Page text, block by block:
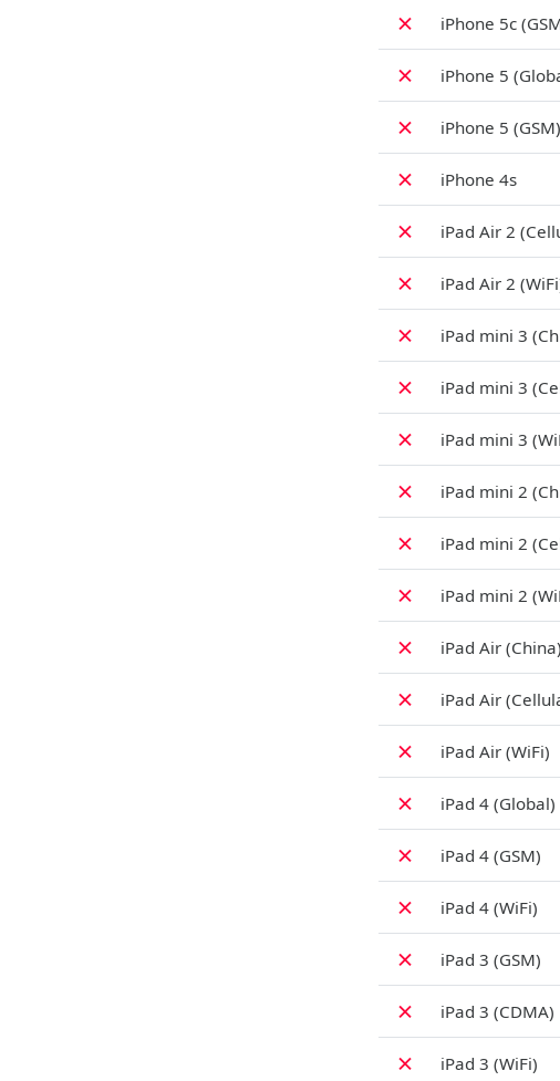
✗ iPhone 5c
✗ iPhone 5
✗ iPhone 5 (GSM)
✗ iPhone 4s
✗ iPad Air 2
✗ iPad Air 2
✗ iPad mini 3
✗ iPad mini 3
✗ iPad mini 3
✗ iPad mini 2
✗ iPad mini 2
✗ iPad mini 2
✗ iPad Air (China)
✗ iPad Air
✗ iPad Air (WiFi)
✗ iPad 4 (Global)
✗ iPad 4 (GSM)
✗ iPad 4 (WiFi)
✗ iPad 3 (GSM)
✗ iPad 3 (CDMA)
✗ iPad 3 (WiFi)